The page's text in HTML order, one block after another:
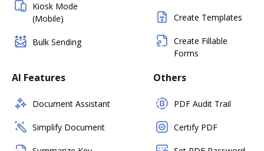
Kiosk Mode
(Mobile)
Bulk Sending
Create Templates
Create Fillable
Forms
AI Features
Document Assistant
Simplify Document
Others
PDF Audit Trail
Certify PDF